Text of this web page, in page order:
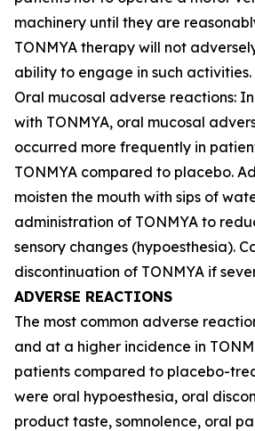
machinery until they are
TONMYA therapy will not
ability to engage in such activities.
Oral mucosal adverse reactions:
with TONMYA, oral mucosal
occurred more frequently in
TONMYA compared to placebo.
moisten the mouth with sips of
administration of TONMYA to
sensory changes (hypoesthesia).
discontinuation of TONMYA if
ADVERSE REACTIONS
The most common adverse
and at a higher incidence in
patients compared to placebo-
were oral hypoesthesia, oral
product taste, somnolence, oral